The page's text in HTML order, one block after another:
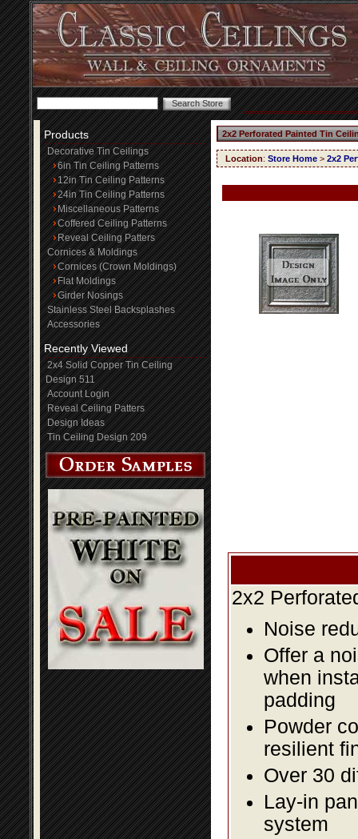
Products
Decorative Tin Ceilings
6in Tin Ceiling Patterns
12in Tin Ceiling Patterns
24in Tin Ceiling Patterns
Miscellaneous Patterns
Coffered Ceiling Patterns
Reveal Ceiling Patters
Cornices & Moldings
Cornices (Crown Moldings)
Flat Moldings
Girder Nosings
Stainless Steel Backsplashes
Accessories
Recently Viewed
2x4 Solid Copper Tin Ceiling
Design 511
Account Login
Reveal Ceiling Patters
Design Ideas
Tin Ceiling Design 209
2x2 Perforated Painted Tin
Location: Store Home > 2x2
2x2
Noise
Offer a
when
padding
Powder
resilient
Over 30
Lay-in
system